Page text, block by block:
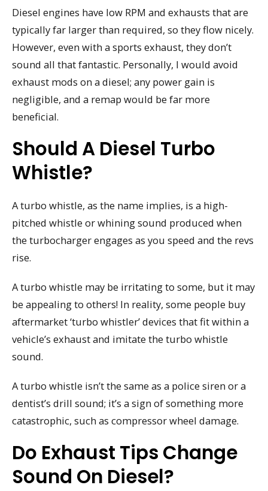
Diesel engines have low RPM and exhausts that are
typically far larger than required, so they flow nicely.
However, even with a sports exhaust, they don’t
sound all that fantastic. Personally, I would avoid
exhaust mods on a diesel; any power gain is
negligible, and a remap would be far more
beneficial.
Should A Diesel Turbo
Whistle?
A turbo whistle, as the name implies, is a high-
pitched whistle or whining sound produced when
the turbocharger engages as you speed and the revs
rise.
A turbo whistle may be irritating to some, but it may
be appealing to others! In reality, some people buy
aftermarket ‘turbo whistler’ devices that fit within a
vehicle’s exhaust and imitate the turbo whistle
sound.
A turbo whistle isn’t the same as a police siren or a
dentist’s drill sound; it’s a sign of something more
catastrophic, such as compressor wheel damage.
Do Exhaust Tips Change
Sound On Diesel?